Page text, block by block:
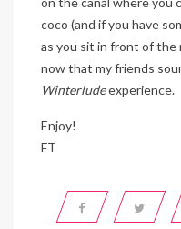
coco (and if you have
as you sit in front of the
now that my friends
Winterludeexperience.
Enjoy!
FT